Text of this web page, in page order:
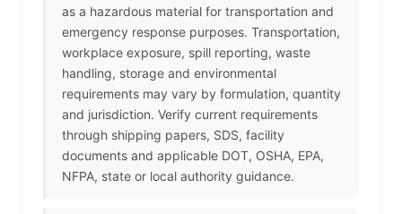
as a hazardous material for transportation and
emergency response purposes. Transportation,
workplace exposure, spill reporting, waste
handling, storage and environmental
requirements may vary by formulation, quantity
and jurisdiction. Verify current requirements
through shipping papers, SDS, facility
documents and applicable DOT, OSHA, EPA,
NFPA, state or local authority guidance.